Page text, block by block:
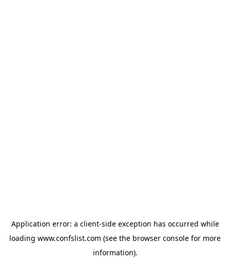
Application error: a client-side exception has occurred while
loading www.confslist.com (see the browser console for more
information).